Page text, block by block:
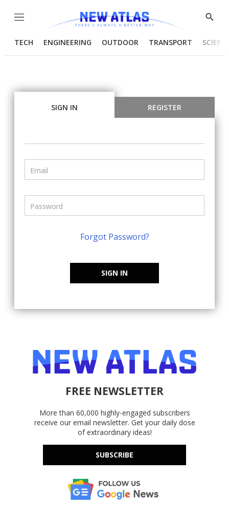
Menu
Show
TECH ENGINEERING OUTDOOR TRANSPORT
SIGN IN REGISTER
Forgot Password?
SIGN IN
FREE NEWSLETTER
More than 60,000 highly-engaged subscribers
receive our email newsletter. Get your daily dose
of extraordinary ideas!
SUBSCRIBE